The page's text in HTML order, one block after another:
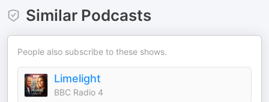
Similar Podcasts
People also subscribe to these shows.
Limelight
BBC Radio 4